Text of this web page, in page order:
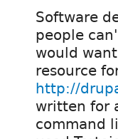
Software
people
would
resource
http://
written for
command